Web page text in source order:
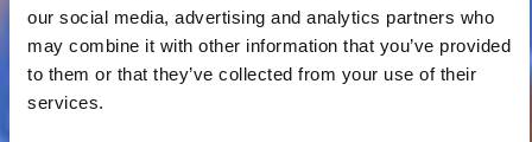
our social media, advertising and analytics partners who
may combine it with other information that you’ve provided
to them or that they’ve collected from your use of their
services.